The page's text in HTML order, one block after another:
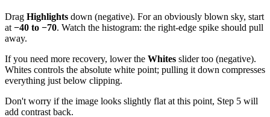
Drag Highlights down (negative). For an obviously blown sky, start
at −40 to −70. Watch the histogram: the right-edge spike should pull
away.
If you need more recovery, lower the Whites slider too (negative).
Whites controls the absolute white point; pulling it down compresses
everything just below clipping.
Don't worry if the image looks slightly flat at this point, Step 5 will
add contrast back.